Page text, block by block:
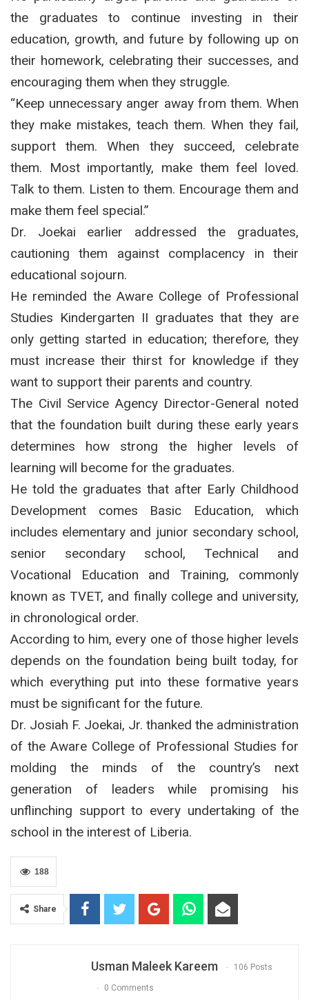
the graduates to continue investing in their
education, growth, and future by following up on
their homework, celebrating their successes, and
encouraging them when they struggle.
“Keep unnecessary anger away from them. When
they make mistakes, teach them. When they fail,
support them. When they succeed, celebrate
them. Most importantly, make them feel loved.
Talk to them. Listen to them. Encourage them and
make them feel special.”
Dr. Joekai earlier addressed the graduates,
cautioning them against complacency in their
educational sojourn.
He reminded the Aware College of Professional
Studies Kindergarten II graduates that they are
only getting started in education; therefore, they
must increase their thirst for knowledge if they
want to support their parents and country.
The Civil Service Agency Director-General noted
that the foundation built during these early years
determines how strong the higher levels of
learning will become for the graduates.
He told the graduates that after Early Childhood
Development comes Basic Education, which
includes elementary and junior secondary school,
senior secondary school, Technical and
Vocational Education and Training, commonly
known as TVET, and finally college and university,
in chronological order.
According to him, every one of those higher levels
depends on the foundation being built today, for
which everything put into these formative years
must be significant for the future.
Dr. Josiah F. Joekai, Jr. thanked the administration
of the Aware College of Professional Studies for
molding the minds of the country’s next
generation of leaders while promising his
unflinching support to every undertaking of the
school in the interest of Liberia.
188
Share
Usman Maleek Kareem 106 Posts
0 Comments